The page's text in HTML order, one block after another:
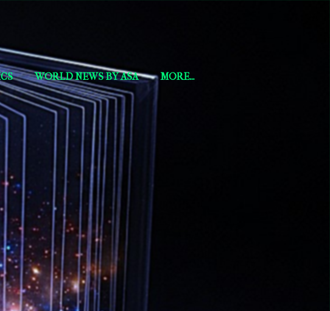
WORLD NEWS BY ASA MORE…